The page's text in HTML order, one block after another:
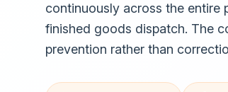
continuously across the entire
finished goods dispatch. The
prevention rather than